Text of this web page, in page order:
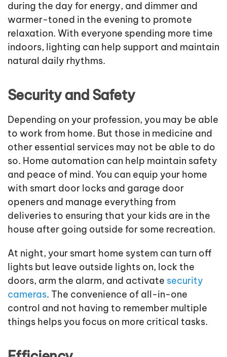
during the day for energy, and dimmer and
warmer-toned in the evening to promote
relaxation. With everyone spending more time
indoors, lighting can help support and maintain
natural daily rhythms.
Security and Safety
Depending on your profession, you may be able
to work from home. But those in medicine and
other essential services may not be able to do
so. Home automation can help maintain safety
and peace of mind. You can equip your home
with smart door locks and garage door
openers and manage everything from
deliveries to ensuring that your kids are in the
house after going outside for some recreation.
At night, your smart home system can turn off
lights but leave outside lights on, lock the
doors, arm the alarm, and activate security
cameras. The convenience of all-in-one
control and not having to remember multiple
things helps you focus on more critical tasks.